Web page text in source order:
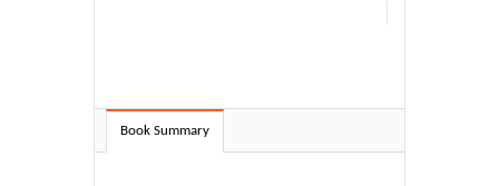
Book Summary